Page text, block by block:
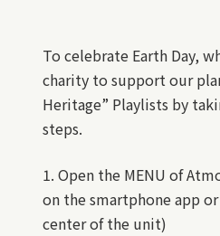
To celebrate Earth Day,
charity to support our
Heritage” Playlists by
steps.
1. Open the MENU of
on the smartphone app
center of the unit)